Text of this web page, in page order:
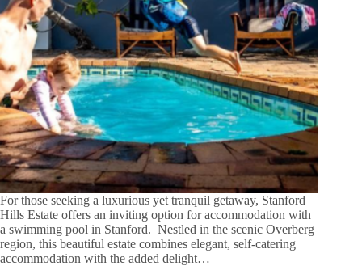
For those seeking a luxurious yet tranquil getaway, Stanford
Hills Estate offers an inviting option for accommodation with
a swimming pool in Stanford. Nestled in the scenic Overberg
region, this beautiful estate combines elegant, self-catering
accommodation with the added delight…